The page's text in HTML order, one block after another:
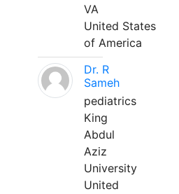
VA
United States
of America
Dr. R
Sameh
pediatrics
King
Abdul
Aziz
University
United